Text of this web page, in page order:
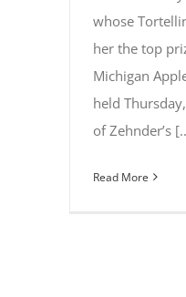
whose
her the top
Michigan
held
of Zehnder’s
Read More